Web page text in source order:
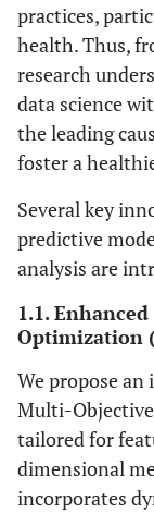
practices,
health. Thus,
research
data science
the leading
foster a
Several key
predictive
analysis are
1.1.
Optimization
We propose
Multi-
tailored for
dimensional
incorporates